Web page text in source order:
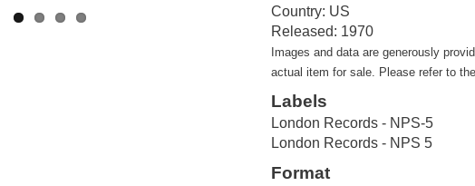
Country: US
Released: 1970
Images and data are generously
actual item for sale. Please refer to
Labels
London Records - NPS-5
London Records - NPS 5
Format